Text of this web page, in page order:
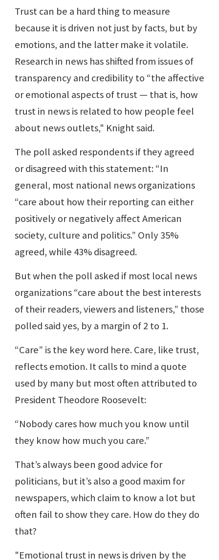
Trust can be a hard thing to measure
because it is driven not just by facts, but by
emotions, and the latter make it volatile.
Research in news has shifted from issues of
transparency and credibility to “the affective
or emotional aspects of trust — that is, how
trust in news is related to how people feel
about news outlets," Knight said.
The poll asked respondents if they agreed
or disagreed with this statement: “In
general, most national news organizations
“care about how their reporting can either
positively or negatively affect American
society, culture and politics.” Only 35%
agreed, while 43% disagreed.
But when the poll asked if most local news
organizations “care about the best interests
of their readers, viewers and listeners,” those
polled said yes, by a margin of 2 to 1.
“Care” is the key word here. Care, like trust,
reflects emotion. It calls to mind a quote
used by many but most often attributed to
President Theodore Roosevelt:
“Nobody cares how much you know until
they know how much you care.”
That’s always been good advice for
politicians, but it’s also a good maxim for
newspapers, which claim to know a lot but
often fail to show they care. How do they do
that?
"Emotional trust in news is driven by the